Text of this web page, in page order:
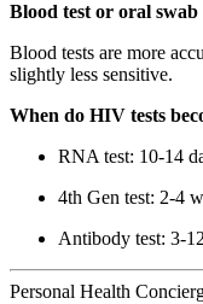
Blood test or oral
Blood tests are more
slightly less sensitive.
When do HIV tests
RNA test: 10-14
4th Gen test: 2-4
Antibody test: 3-
Personal Health